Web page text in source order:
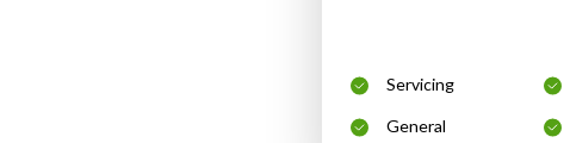
Servicing
General